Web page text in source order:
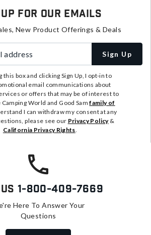
For Our Emails
New Product Offerings & Deals
Sign Up
this box and clicking Sign Up, I opt-in to
email communications about
or offers that may be of interest to
World and Good Samfamily of
I can withdraw my consent at any
please see our Privacy Policy&
California Privacy Rights.
1-800-409-7669
Here To Answer Your
Questions